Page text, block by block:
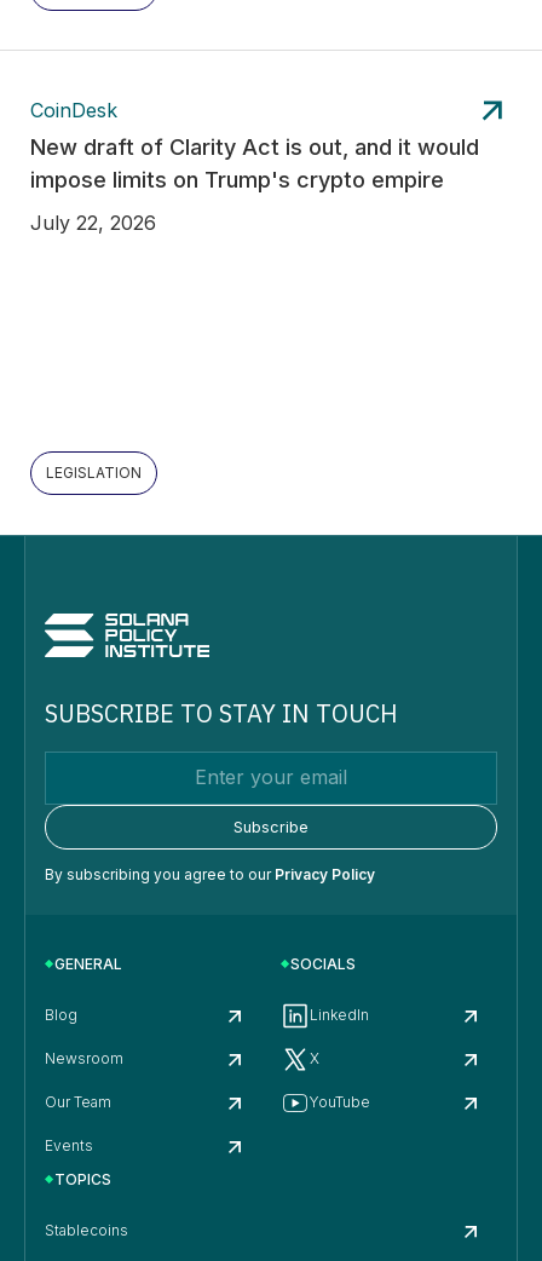
CoinDesk
New draft of Clarity Act is out, and it would
impose limits on Trump's crypto empire
July 22, 2026
LEGISLATION
SUBSCRIBE TO STAY IN TOUCH
By subscribing you agree to our Privacy Policy
GENERAL
Blog
Newsroom
Our Team
Events
SOCIALS
LinkedIn
X
YouTube
TOPICS
Stablecoins